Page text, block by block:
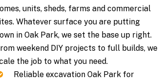
units, sheds, farms and commercial
Whatever surface you are putting
in Oak Park, we set the base up right.
weekend DIY projects to full builds, we
the job to what you need.
Reliable excavation Oak Park for